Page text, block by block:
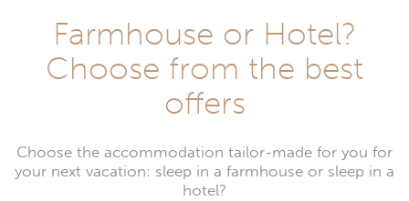
Farmhouse or Hotel?
Choose from the best
offers
Choose the accommodation tailor-made for you for
your next vacation: sleep in a farmhouse or sleep in a
hotel?